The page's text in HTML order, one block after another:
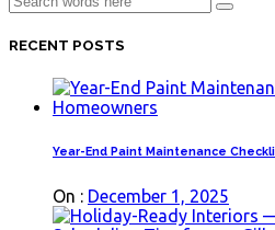
RECENT POSTS
Year-End Paint Maintenance
On : December 1, 2025